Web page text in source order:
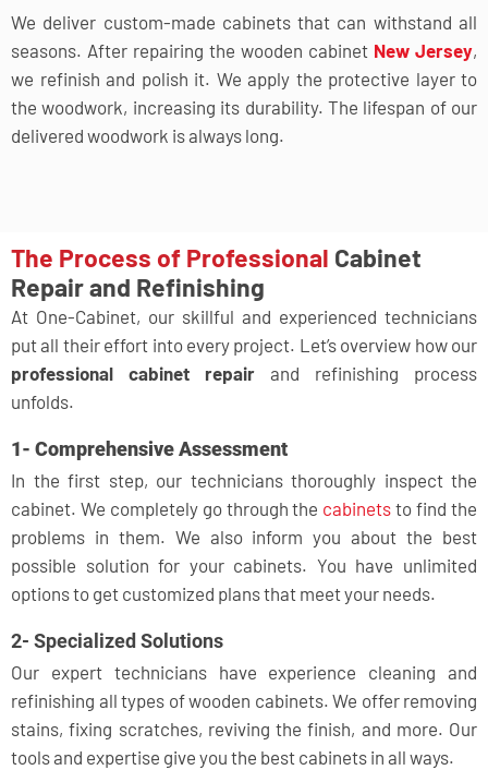
We deliver custom-made cabinets that can withstand all
seasons. After repairing the wooden cabinet New Jersey,
we refinish and polish it. We apply the protective layer to
the woodwork, increasing its durability. The lifespan of our
delivered woodwork is always long.
The Process of Professional Cabinet
Repair and Refinishing
At One-Cabinet, our skillful and experienced technicians
put all their effort into every project. Let’s overview how our
professional cabinet repair and refinishing process
unfolds.
1- Comprehensive Assessment
In the first step, our technicians thoroughly inspect the
cabinet. We completely go through the cabinets to find the
problems in them. We also inform you about the best
possible solution for your cabinets. You have unlimited
options to get customized plans that meet your needs.
2- Specialized Solutions
Our expert technicians have experience cleaning and
refinishing all types of wooden cabinets. We offer removing
stains, fixing scratches, reviving the finish, and more. Our
tools and expertise give you the best cabinets in all ways.